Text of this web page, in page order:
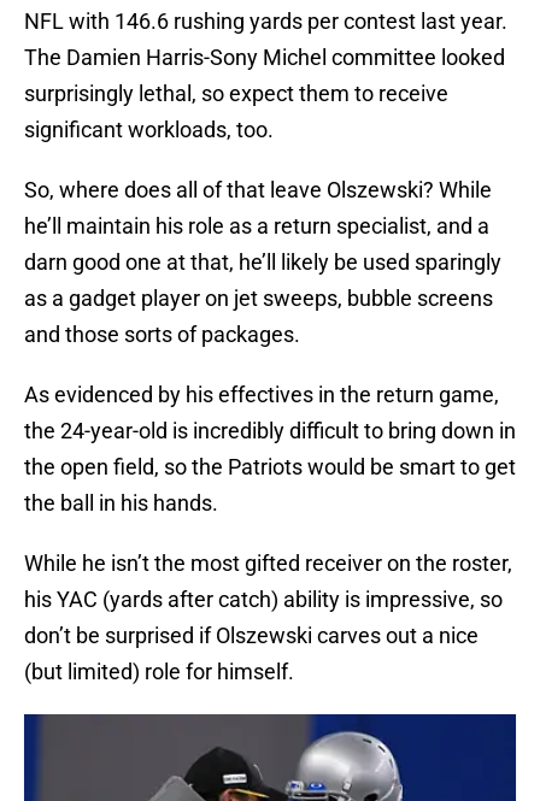
NFL with 146.6 rushing yards per contest last year.
The Damien Harris-Sony Michel committee looked
surprisingly lethal, so expect them to receive
significant workloads, too.
So, where does all of that leave Olszewski? While
he’ll maintain his role as a return specialist, and a
darn good one at that, he’ll likely be used sparingly
as a gadget player on jet sweeps, bubble screens
and those sorts of packages.
As evidenced by his effectives in the return game,
the 24-year-old is incredibly difficult to bring down in
the open field, so the Patriots would be smart to get
the ball in his hands.
While he isn’t the most gifted receiver on the roster,
his YAC (yards after catch) ability is impressive, so
don’t be surprised if Olszewski carves out a nice
(but limited) role for himself.